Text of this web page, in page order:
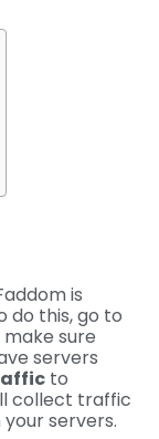
is
do this, go to
make sure
servers
to
collect traffic
servers.